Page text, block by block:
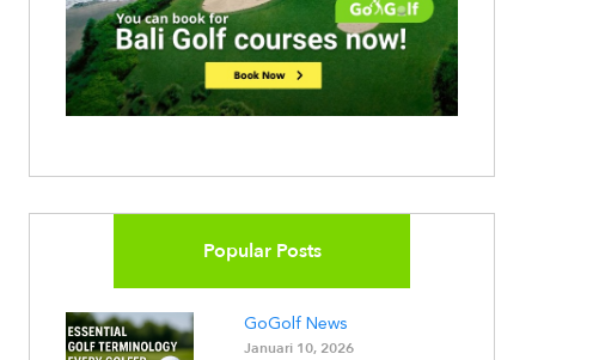
Popular Posts
GoGolf News
Januari 10, 2026